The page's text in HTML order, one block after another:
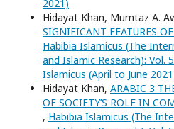
2021)
Hidayat Khan, Mumtaz A.
SIGNIFICANT FEATURES
Habibia Islamicus (The
and Islamic Research): Vol.
Islamicus (April to June
Hidayat Khan, ARABIC 3
OF SOCIETY’S ROLE IN
, Habibia Islamicus (The